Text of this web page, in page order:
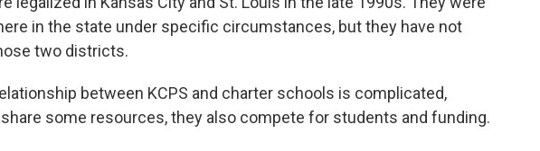
in the state under specific circumstances, but they have not
two districts.
between KCPS and charter schools is complicated,
some resources, they also compete for students and funding.